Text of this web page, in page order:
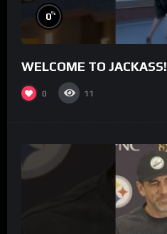
0%
WELCOME TO JACKASS!
0 11